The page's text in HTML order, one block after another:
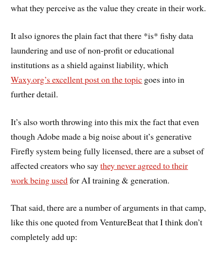
what they perceive as the value they create in their work.
It also ignores the plain fact that there *is* fishy data
laundering and use of non-profit or educational
institutions as a shield against liability, which
Waxy.org’s excellent post on the topic goes into in
further detail.
It’s also worth throwing into this mix the fact that even
though Adobe made a big noise about it’s generative
Firefly system being fully licensed, there are a subset of
affected creators who saythey never agreed to their
work being usedfor AI training & generation.
That said, there are a number of arguments in that camp,
like this one quoted from VentureBeat that I think don’t
completely add up: